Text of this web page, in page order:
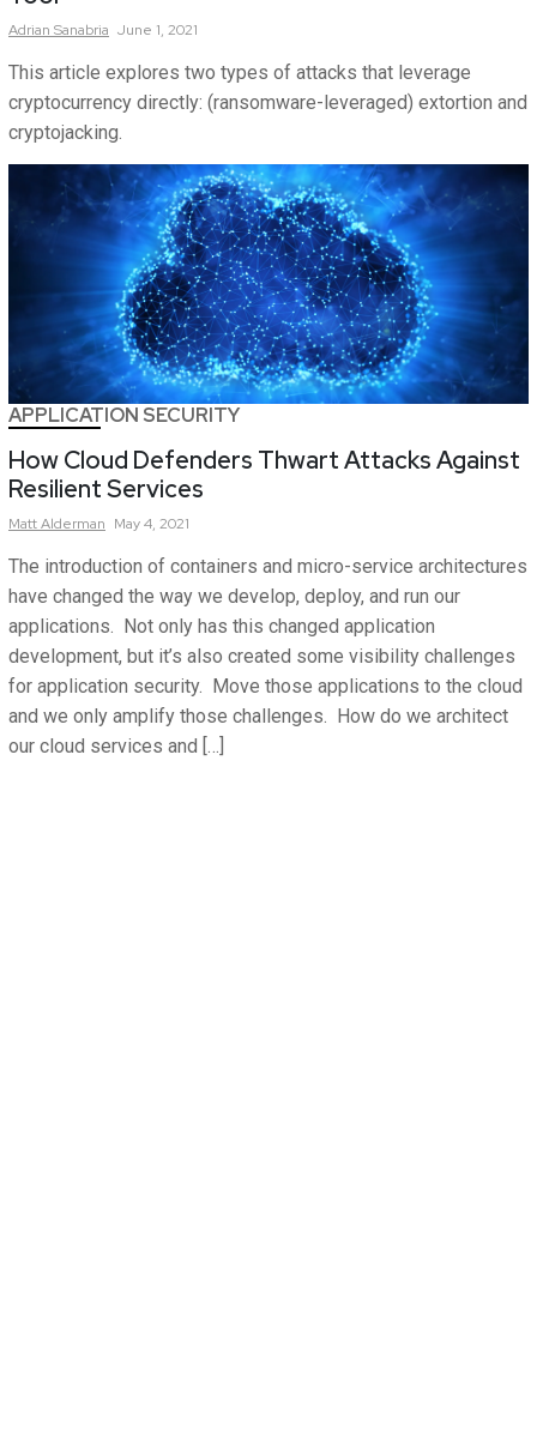
Adrian Sanabria June 1, 2021
This article explores two types of attacks that leverage
cryptocurrency directly: (ransomware-leveraged) extortion and
cryptojacking.
APPLICATION SECURITY
How Cloud Defenders Thwart Attacks Against
Resilient Services
MattAlderman May 4, 2021
The introduction of containers and micro-service architectures
have changed the way we develop, deploy, and run our
applications. Not only has this changed application
development, but it’s also created some visibility challenges
for application security. Move those applications to the cloud
and we only amplify those challenges. How do we architect
our cloud services and […]